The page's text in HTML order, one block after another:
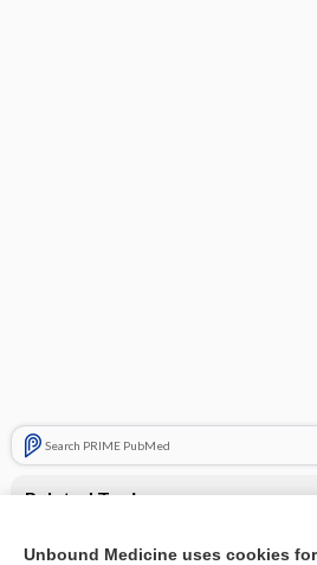
Search PRIME PubMed
Related Topics
Unbound Medicine uses cookies